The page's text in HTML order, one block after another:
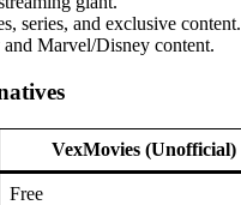
series, and exclusive content.
Marvel/Disney content.
VexMovies (Unofficial)
Free